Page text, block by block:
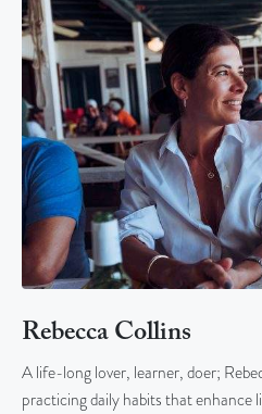
Rebecca Collins
A life-long lover, learner, doer;
practicing daily habits that enhance